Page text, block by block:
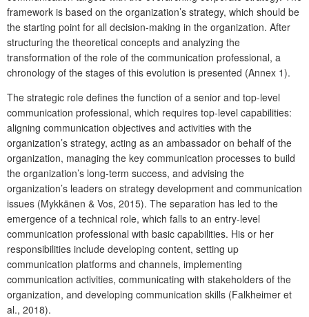
framework is based on the organization’s strategy, which should be
the starting point for all decision-making in the organization. After
structuring the theoretical concepts and analyzing the
transformation of the role of the communication professional, a
chronology of the stages of this evolution is presented (Annex 1).
The strategic role defines the function of a senior and top-level
communication professional, which requires top-level capabilities:
aligning communication objectives and activities with the
organization’s strategy, acting as an ambassador on behalf of the
organization, managing the key communication processes to build
the organization’s long-term success, and advising the
organization’s leaders on strategy development and communication
issues (Mykkänen & Vos, 2015). The separation has led to the
emergence of a technical role, which falls to an entry-level
communication professional with basic capabilities. His or her
responsibilities include developing content, setting up
communication platforms and channels, implementing
communication activities, communicating with stakeholders of the
organization, and developing communication skills (Falkheimer et
al., 2018).